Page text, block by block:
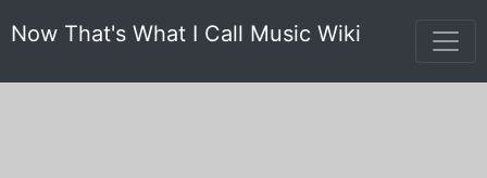
Now That's What I Call Music Wiki